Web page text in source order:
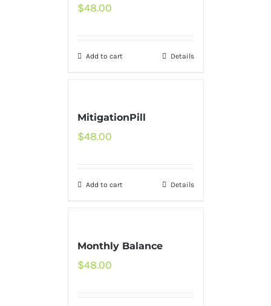
$48.00
Add to cart Details
MitigationPill
$48.00
Add to cart Details
Monthly Balance
$48.00